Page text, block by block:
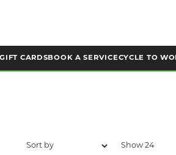
CARDSBOOK A SERVICECYCLE TO